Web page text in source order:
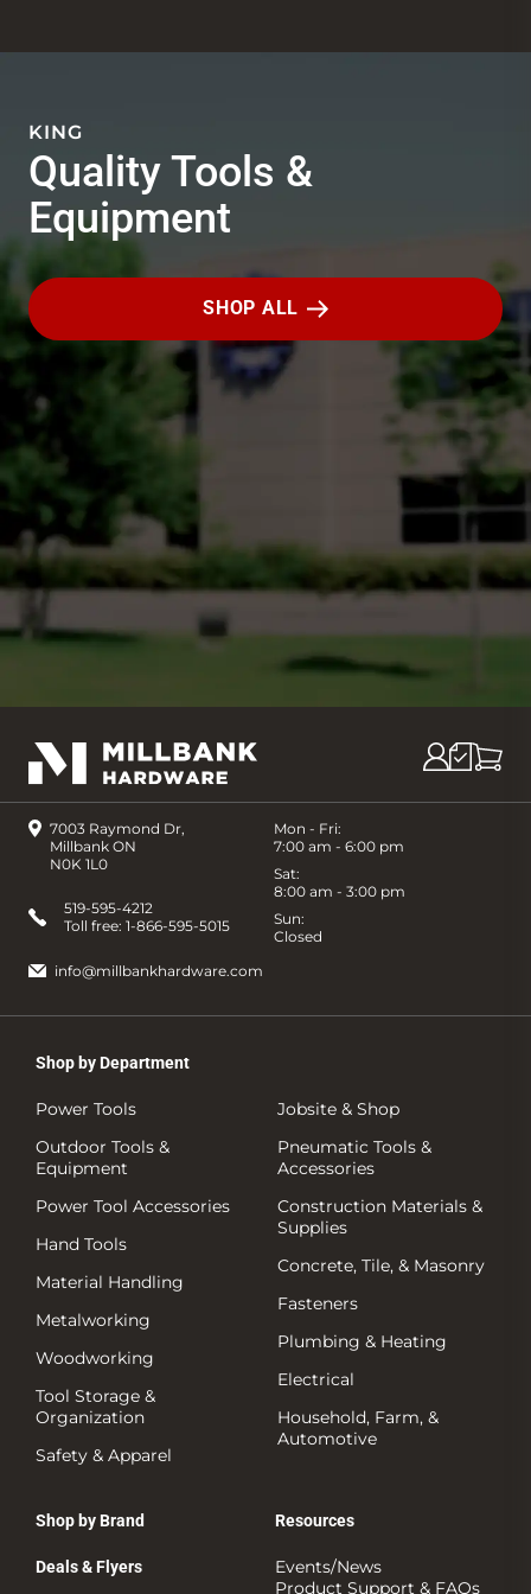
KING
Quality Tools &
Equipment
SHOP ALL
7003 Raymond Dr,
Millbank ON
N0K 1L0
Mon - Fri:
7:00 am - 6:00 pm
Sat:
8:00 am - 3:00 pm
Sun:
Closed
519-595-4212
Toll free: 1-866-595-5015
info@millbankhardware.com
Shop by Department
Power Tools
Outdoor Tools &
Equipment
Power Tool Accessories
Hand Tools
Material Handling
Metalworking
Woodworking
Tool Storage &
Organization
Safety & Apparel
Jobsite & Shop
Pneumatic Tools &
Accessories
Construction Materials &
Supplies
Concrete, Tile, & Masonry
Fasteners
Plumbing & Heating
Electrical
Household, Farm, &
Automotive
Shop by Brand
Deals & Flyers
Resources
Events/News
Product Support & FAQs